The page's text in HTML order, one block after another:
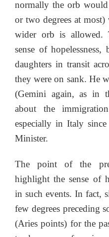
normally the orb
or two degrees at
wider orb is allowed.
sense of
daughters in transit
they were on sank. He
(Gemini again, as in
about the
especially in Italy
Minister.
The point of the
highlight the sense of
in such events. In fact,
few degrees preceding
(Aries points) for the